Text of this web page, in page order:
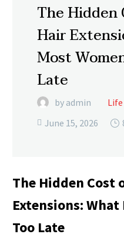
The Hidden
Hair
Most
Late
by admin
 June 15, 2026
The Hidden Cost
Extensions:
Too Late